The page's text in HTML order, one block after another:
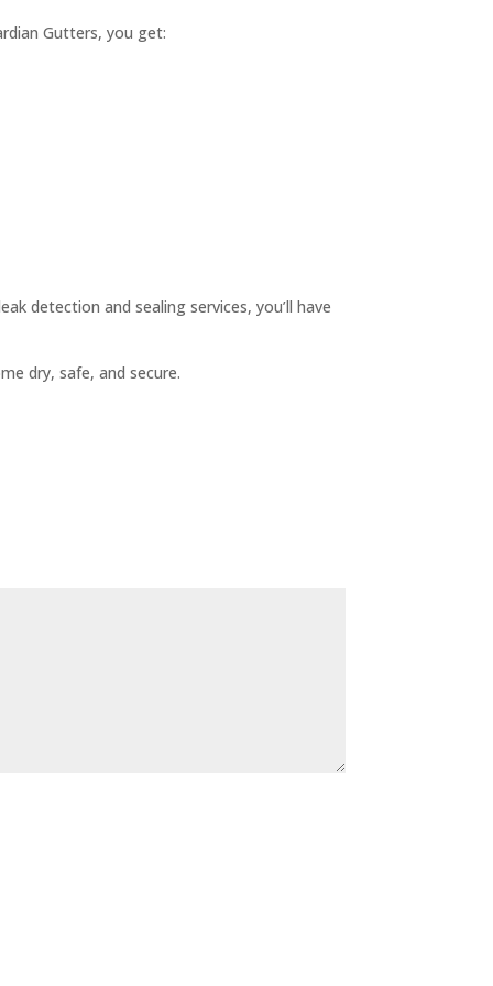
Gutters, you get:
detection and sealing services, you’ll have
dry, safe, and secure.